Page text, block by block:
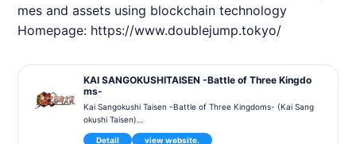
mes and assets using blockchain technology
Homepage: https://www.doublejump.tokyo/
KAI SANGOKUSHITAISEN -Battle of Three Kingdo
ms-
Kai Sangokushi Taisen -Battle of Three Kingdoms- (Kai Sang
okushi Taisen)
is a blockchain card game themed on the world of the Three
Detail view website.